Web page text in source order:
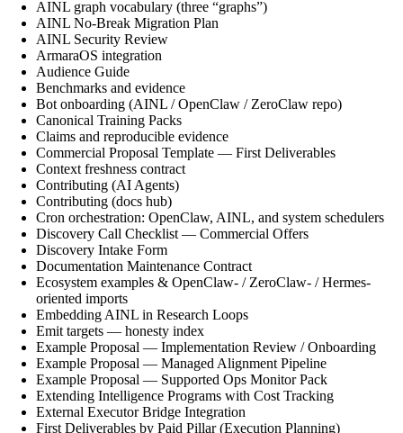
AINL graph vocabulary (three “graphs”)
AINL No-Break Migration Plan
AINL Security Review
ArmaraOS integration
Audience Guide
Benchmarks and evidence
Bot onboarding (AINL / OpenClaw / ZeroClaw repo)
Canonical Training Packs
Claims and reproducible evidence
Commercial Proposal Template — First Deliverables
Context freshness contract
Contributing (AI Agents)
Contributing (docs hub)
Cron orchestration: OpenClaw, AINL, and system schedulers
Discovery Call Checklist — Commercial Offers
Discovery Intake Form
Documentation Maintenance Contract
Ecosystem examples & OpenClaw- / ZeroClaw- / Hermes-
oriented imports
Embedding AINL in Research Loops
Emit targets — honesty index
Example Proposal — Implementation Review / Onboarding
Example Proposal — Managed Alignment Pipeline
Example Proposal — Supported Ops Monitor Pack
Extending Intelligence Programs with Cost Tracking
External Executor Bridge Integration
First Deliverables by Paid Pillar (Execution Planning)